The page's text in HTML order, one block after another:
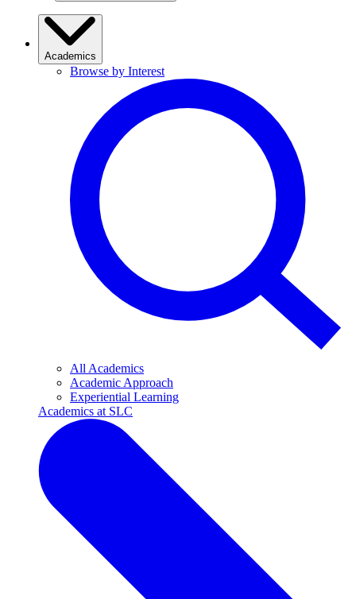
Academics
Browse by Interest
All Academics
Academic Approach
Experiential Learning
Academics at SLC